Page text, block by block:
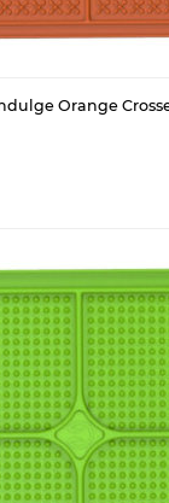
Orange